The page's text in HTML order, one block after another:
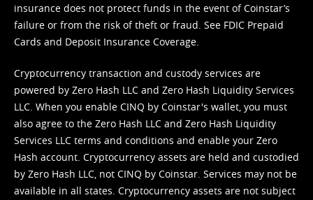
insurance does not protect funds in the event of Coinstar’s
failure or from the risk of theft or fraud. See FDIC Prepaid
Cards and Deposit Insurance Coverage.
Cryptocurrency transaction and custody services are
powered by Zero Hash LLC and Zero Hash Liquidity Services
LLC. When you enable CINQ by Coinstar's wallet, you must
also agree to the Zero Hash LLC and Zero Hash Liquidity
Services LLC terms and conditions and enable your Zero
Hash account. Cryptocurrency assets are held and custodied
by Zero Hash LLC, not CINQ by Coinstar. Services may not be
available in all states. Cryptocurrency assets are not subject